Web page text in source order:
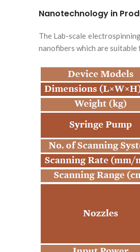
Nanotechnology in
The Lab-scale
nanofibers which are